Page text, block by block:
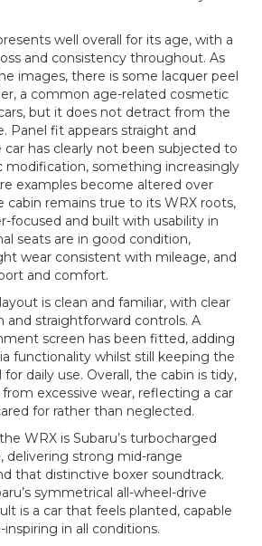
well overall for its age, with a
and consistency throughout. As
images, there is some lacquer peel
a common age-related cosmetic
but it does not detract from the
Panel fit appears straight and
car has clearly not been subjected to
modification, something increasingly
examples become altered over
cabin remains true to its WRX roots,
focused and built with usability in
seats are in good condition,
wear consistent with mileage, and
and comfort.
is clean and familiar, with clear
and straightforward controls. A
screen has been fitted, adding
functionality whilst still keeping the
daily use. Overall, the cabin is tidy,
excessive wear, reflecting a car
for rather than neglected.
WRX is Subaru’s turbocharged
delivering strong mid-range
that distinctive boxer soundtrack.
symmetrical all-wheel-drive
is a car that feels planted, capable
in all conditions.